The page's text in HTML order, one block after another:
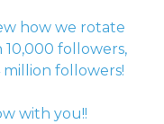
how we rotate
followers,
followers!
with you!!